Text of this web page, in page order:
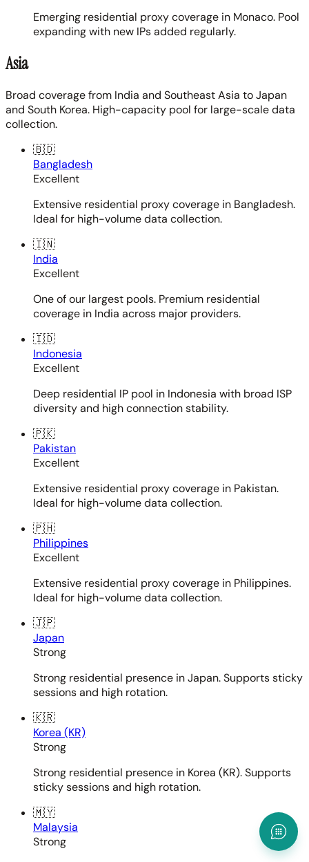
Emerging residential proxy coverage in Monaco. Pool
expanding with new IPs added regularly.
Asia
Broad coverage from India and Southeast Asia to Japan
and South Korea. High-capacity pool for large-scale data
collection.
🇧🇩
Bangladesh
Excellent
Extensive residential proxy coverage in Bangladesh.
Ideal for high-volume data collection.
🇮🇳
India
Excellent
One of our largest pools. Premium residential
coverage in India across major providers.
🇮🇩
Indonesia
Excellent
Deep residential IP pool in Indonesia with broad ISP
diversity and high connection stability.
🇵🇰
Pakistan
Excellent
Extensive residential proxy coverage in Pakistan.
Ideal for high-volume data collection.
🇵🇭
Philippines
Excellent
Extensive residential proxy coverage in Philippines.
Ideal for high-volume data collection.
🇯🇵
Japan
Strong
Strong residential presence in Japan. Supports sticky
sessions and high rotation.
🇰🇷
Korea (KR)
Strong
Strong residential presence in Korea (KR). Supports
sticky sessions and high rotation.
🇲🇾
Malaysia
Strong